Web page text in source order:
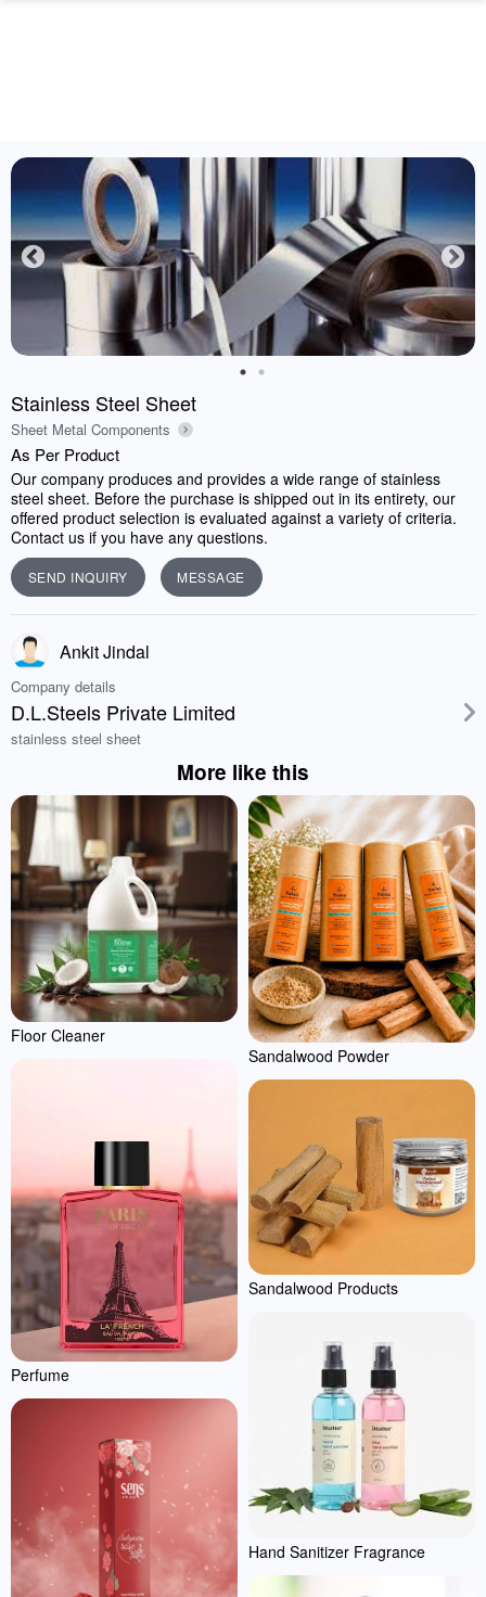
Stainless Steel Sheet
Sheet Metal Components
As Per Product
Our company produces and provides a wide range of stainless
steel sheet. Before the purchase is shipped out in its entirety, our
offered product selection is evaluated against a variety of criteria.
Contact us if you have any questions.
SEND INQUIRY MESSAGE
Ankit Jindal
Company details
D.L.Steels Private Limited
stainless steel sheet
More like this
Floor Cleaner
Perfume
Sandalwood Powder
Sandalwood Products
Hand Sanitizer Fragrance